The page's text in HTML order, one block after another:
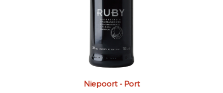
Niepoort - Port